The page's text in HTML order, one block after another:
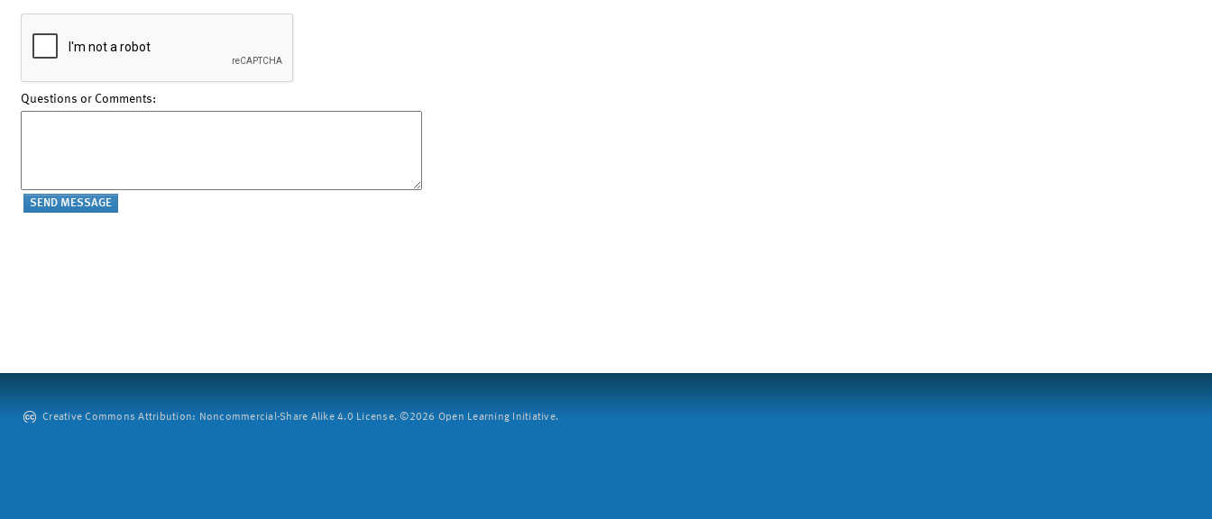
Questions or Comments:
Creative Commons Attribution: Noncommercial-Share Alike 4.0 License. ©2026 Open Learning Initiative.